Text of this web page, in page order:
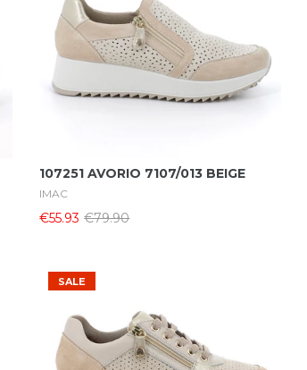
107251 AVORIO 7107/013 BEIGE
IMAC
€55.93 €79.90
SALE